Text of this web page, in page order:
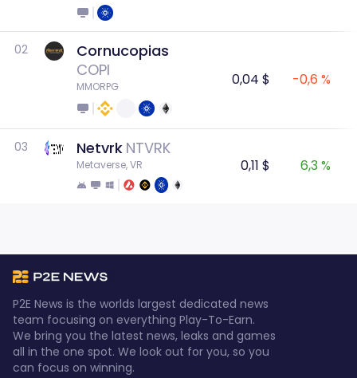
02
Cornucopias
COPI
MMORPG 0,04 $ -0,6 %
03 Netvrk NTVRK
Metaverse, VR 0,11 $ 6,3 %
P2E News is the worlds largest dedicated news
team focusing on everything Play-To-Earn.
We bring you the latest news, leaks and games
all in the one spot. We look out for you, so you
can focus on winning.